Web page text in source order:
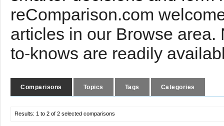
reComparison.com
articles in our Browse
to-knows are readily
Comparisons Topics Tags Categories
Results: 1 to 2 of 2 selected comparisons